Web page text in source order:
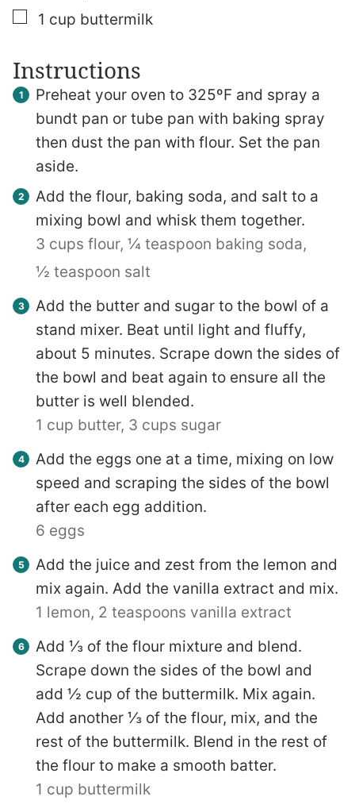
▢
1 cup buttermilk
Instructions
Preheat your oven to 325ºF and spray a
bundt pan or tube pan with baking spray
then dust the pan with flour. Set the pan
aside.
Add the flour, baking soda, and salt to a
mixing bowl and whisk them together.
3 cups flour, ¼ teaspoon baking soda,
½ teaspoon salt
Add the butter and sugar to the bowl of a
stand mixer. Beat until light and fluffy,
about 5 minutes. Scrape down the sides of
the bowl and beat again to ensure all the
butter is well blended.
1 cup butter, 3 cups sugar
Add the eggs one at a time, mixing on low
speed and scraping the sides of the bowl
after each egg addition.
6 eggs
Add the juice and zest from the lemon and
mix again. Add the vanilla extract and mix.
1 lemon, 2 teaspoons vanilla extract
Add ⅓ of the flour mixture and blend.
Scrape down the sides of the bowl and
add ½ cup of the buttermilk. Mix again.
Add another ⅓ of the flour, mix, and the
rest of the buttermilk. Blend in the rest of
the flour to make a smooth batter.
1 cup buttermilk